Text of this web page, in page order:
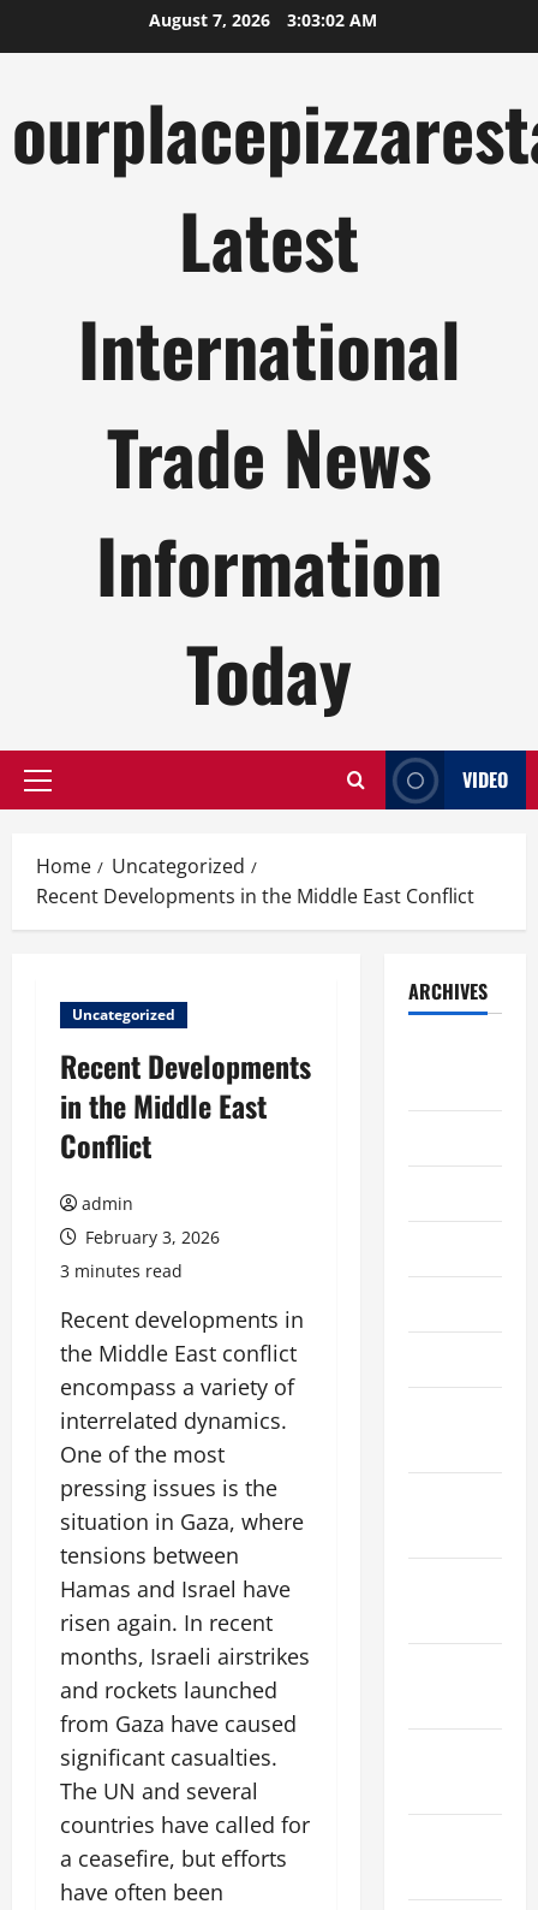
August 7, 2026 3:03:03 AM
Latest
International
Trade News
Information
Today
Primary
VIDEO
Home
Uncategorized
Recent Developments in the Middle East Conflict
Uncategorized
Recent Developments
in the Middle East
Conflict
admin
February 3, 2026
3 minutes read
Recent developments in
the Middle East conflict
encompass a variety of
interrelated dynamics.
One of the most
pressing issues is the
situation in Gaza, where
tensions between
Hamas and Israel have
risen again. In recent
months, Israeli airstrikes
and rockets launched
from Gaza have caused
significant casualties.
The UN and several
countries have called for
a ceasefire, but efforts
have often been
ARCHIVES